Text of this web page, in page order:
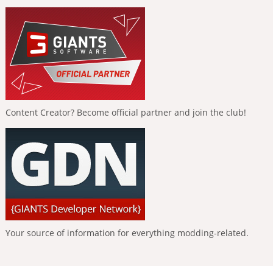
Content Creator? Become official partner and join the club!
Your source of information for everything modding-related.